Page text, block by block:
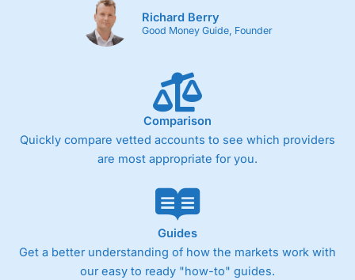
Richard Berry
Good Money Guide, Founder
Comparison
Quickly compare vetted accounts to see which providers
are most appropriate for you.
Guides
Get a better understanding of how the markets work with
our easy to ready "how-to" guides.